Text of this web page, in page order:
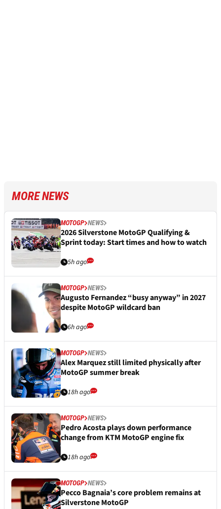
MORE NEWS
MOTOGP NEWS
2026 Silverstone MotoGP Qualifying &
Sprint today: Start times and how to watch
5h ago
MOTOGP NEWS
Augusto Fernandez “busy anyway” in 2027
despite MotoGP wildcard ban
6h ago
MOTOGP NEWS
Alex Marquez still limited physically after
MotoGP summer break
18h ago
MOTOGP NEWS
Pedro Acosta plays down performance
change from KTM MotoGP engine fix
18h ago
MOTOGP NEWS
Pecco Bagnaia’s core problem remains at
Silverstone MotoGP